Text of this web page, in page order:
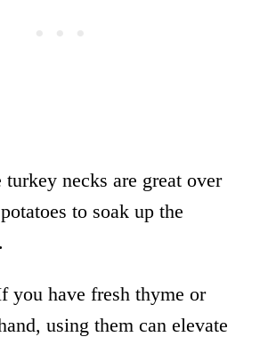
turkey necks are great over
to soak up the
you have fresh thyme or
using them can elevate